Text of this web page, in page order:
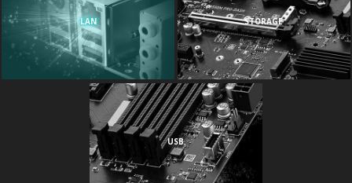
LAN STORAGE
USB